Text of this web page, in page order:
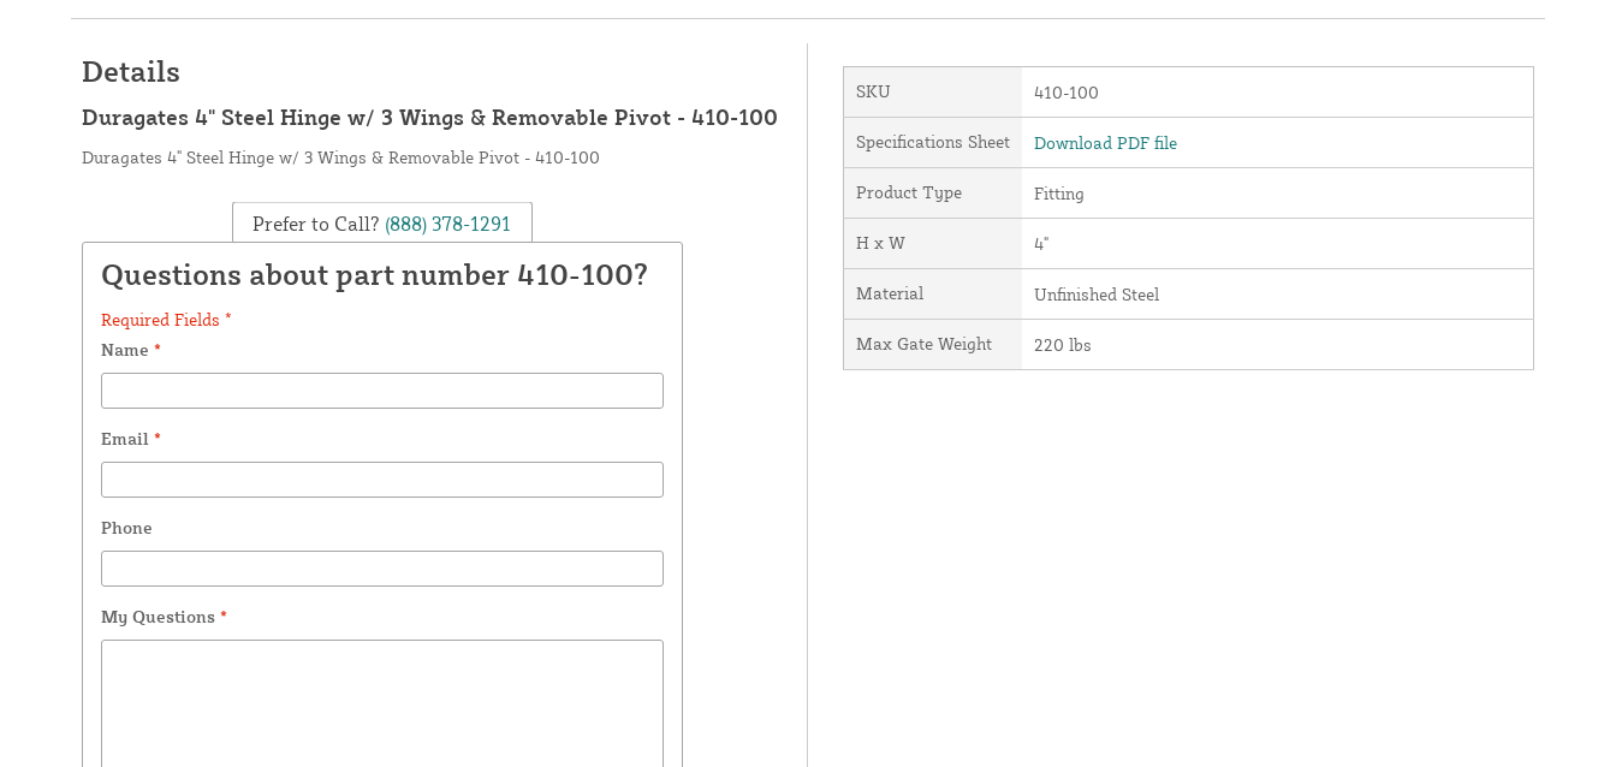
Details
Duragates 4" Steel Hinge w/ 3 Wings & Removable Pivot - 410-100
Duragates 4" Steel Hinge w/ 3 Wings & Removable Pivot - 410-100
Prefer to Call? (888) 378-1291
Questions about part number 410-100?
Required Fields *
Name *
Email *
Phone
My Questions *
SKU 410-100
Specifications Sheet Download PDF file
Product Type Fitting
H x W 4"
Material Unfinished Steel
Max Gate Weight 220 lbs